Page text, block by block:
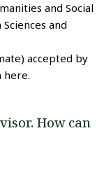
and Social
and
accepted by
here.
How can